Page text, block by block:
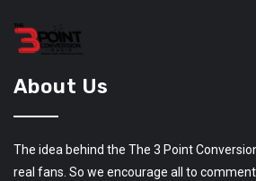
About Us
The idea behind the The 3 Point
real fans. So we encourage all to